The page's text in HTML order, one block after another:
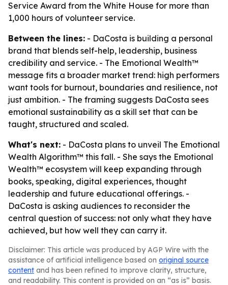
Service Award from the White House for more than
1,000 hours of volunteer service.
Between the lines: - DaCosta is building a personal
brand that blends self-help, leadership, business
credibility and service. - The Emotional Wealth™
message fits a broader market trend: high performers
want tools for burnout, boundaries and resilience, not
just ambition. - The framing suggests DaCosta sees
emotional sustainability as a skill set that can be
taught, structured and scaled.
What's next: - DaCosta plans to unveil The Emotional
Wealth Algorithm™ this fall. - She says the Emotional
Wealth™ ecosystem will keep expanding through
books, speaking, digital experiences, thought
leadership and future educational offerings. -
DaCosta is asking audiences to reconsider the
central question of success: not only what they have
achieved, but how well they can carry it.
Disclaimer: This article was produced by AGP Wire with the
assistance of artificial intelligence based on original source
content and has been refined to improve clarity, structure,
and readability. This content is provided on an “as is” basis.